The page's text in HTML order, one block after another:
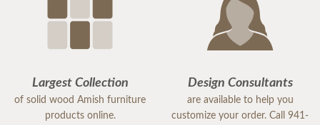
Largest Collection
of solid wood Amish furniture
products online.
Design Consultants
are available to help you
customize your order. Call 941-